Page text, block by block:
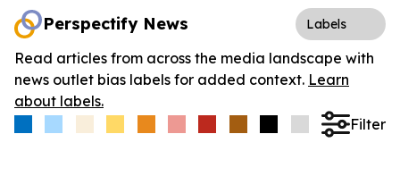
Perspectify News Labels
Read articles from across the media landscape with
news outlet bias labels for added context. Learn
about labels.
Filter